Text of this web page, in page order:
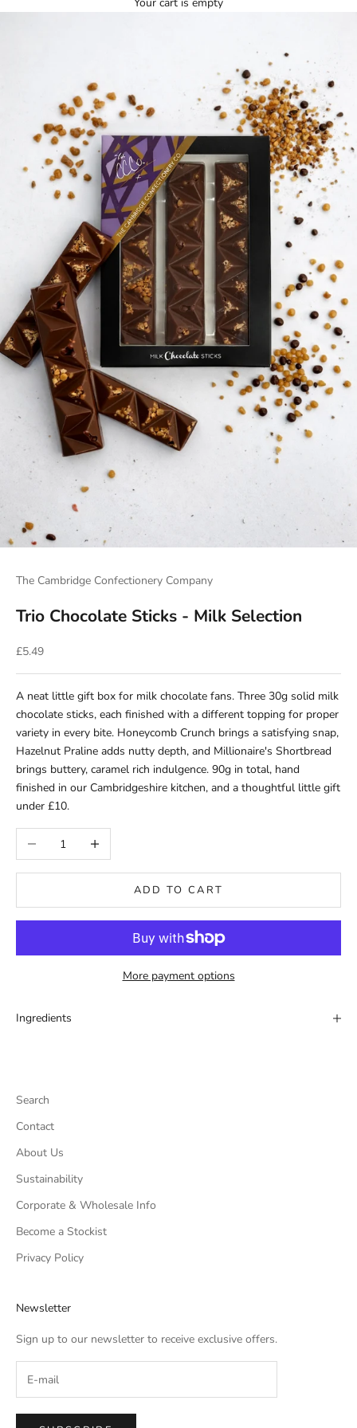
The Cambridge Confectionery Company
Trio Chocolate Sticks - Milk Selection
Sale price
£5.49
A neat little gift box for milk chocolate fans. Three 30g solid milk
chocolate sticks, each finished with a different topping for proper
variety in every bite. Honeycomb Crunch brings a satisfying snap,
Hazelnut Praline adds nutty depth, and Millionaire's Shortbread
brings buttery, caramel rich indulgence. 90g in total, hand
finished in our Cambridgeshire kitchen, and a thoughtful little gift
under £10.
Decrease quantityIncrease quantity
ADD TO CART
More payment options
Ingredients
Search
Contact
About Us
Sustainability
Corporate & Wholesale Info
Become a Stockist
Privacy Policy
Newsletter
Sign up to our newsletter to receive exclusive offers.